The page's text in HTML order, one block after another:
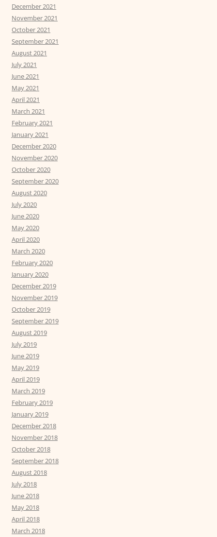
December 2021
November 2021
October 2021
September 2021
August 2021
July 2021
June 2021
May 2021
April 2021
March 2021
February 2021
January 2021
December 2020
November 2020
October 2020
September 2020
August 2020
July 2020
June 2020
May 2020
April 2020
March 2020
February 2020
January 2020
December 2019
November 2019
October 2019
September 2019
August 2019
July 2019
June 2019
May 2019
April 2019
March 2019
February 2019
January 2019
December 2018
November 2018
October 2018
September 2018
August 2018
July 2018
June 2018
May 2018
April 2018
March 2018